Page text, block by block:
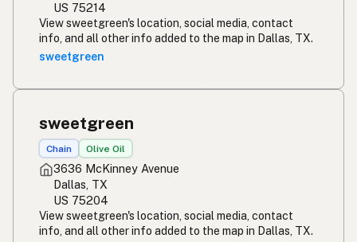
US 75214
View sweetgreen's location, social media, contact
info, and all other info added to the map in Dallas, TX.
sweetgreen
sweetgreen
Chain Olive Oil
3636 McKinney Avenue
Dallas, TX
US 75204
View sweetgreen's location, social media, contact
info, and all other info added to the map in Dallas, TX.